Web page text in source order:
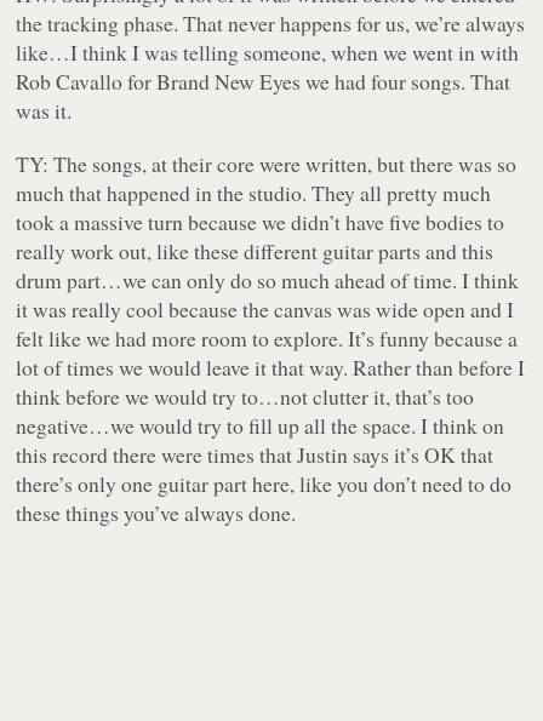
the tracking phase. That never happens for us, we’re always
like…I think I was telling someone, when we went in with
Rob Cavallo forBrand New Eyes we had four songs. That
was it.
TY: The songs, at their core were written, but there was so
much that happened in the studio. They all pretty much
took a massive turn because we didn’t have five bodies to
really work out, like these different guitar parts and this
drum part…we can only do so much ahead of time. I think
it was really cool because the canvas was wide open and I
felt like we had more room to explore. It’s funny because a
lot of times we would leave it that way. Rather than before I
think before we would try to…not clutter it, that’s too
negative…we would try to fill up all the space. I think on
this record there were times that Justin says it’s OK that
there’s only one guitar part here, like you don’t need to do
these things you’ve always done.